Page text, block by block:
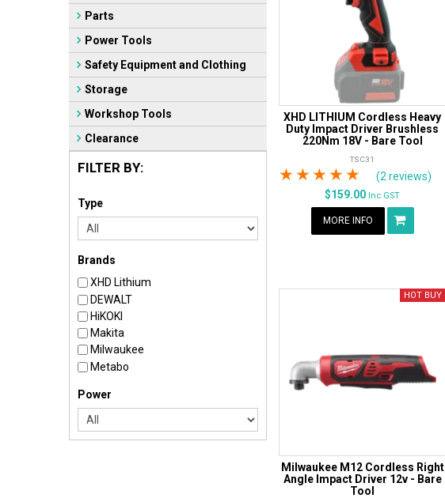
Parts
Power Tools
Safety Equipment and Clothing
Storage
Workshop Tools
Clearance
FILTER BY:
Type
Brands
XHD Lithium
DEWALT
HiKOKI
Makita
Milwaukee
Metabo
Power
XHD LITHIUM Cordless Heavy
Duty Impact Driver Brushless
220Nm 18V - Bare Tool
TSC31
5 Stars
4 Stars
3 Stars
2 Stars
1 Star
(2 reviews)
$159.00 Inc GST
MORE INFO
Milwaukee M12 Cordless Right
Angle Impact Driver 12v - Bare
Tool